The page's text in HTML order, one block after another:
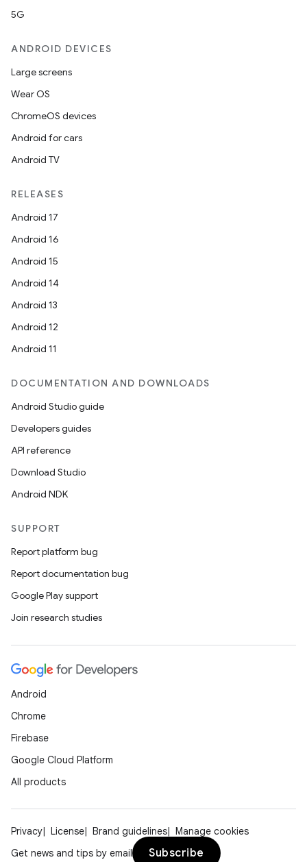
5G
ANDROID DEVICES
Large screens
Wear OS
ChromeOS devices
Android for cars
Android TV
RELEASES
Android 17
Android 16
Android 15
Android 14
Android 13
Android 12
Android 11
DOCUMENTATION AND DOWNLOADS
Android Studio guide
Developers guides
API reference
Download Studio
Android NDK
SUPPORT
Report platform bug
Report documentation bug
Google Play support
Join research studies
Android
Chrome
Firebase
Google Cloud Platform
All products
Privacy License Brand guidelines
Manage cookies
Get news and tips by email
Subscribe